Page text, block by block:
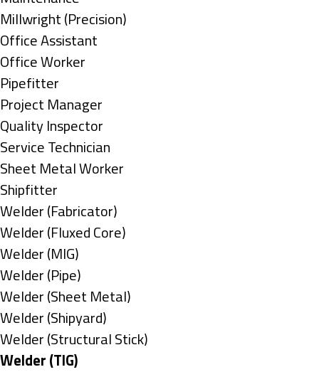
under
filed
under
jobs
filed
under
Show
jobs
filed
under
Millwright (Precision)
Show
jobs
filed
under
Office Assistant
Show
jobs
filed
under
Office Worker
Show
jobs
filed
under
Pipefitter
Show
jobs
filed
under
Project Manager
Show
jobs
filed
under
Quality Inspector
Show
jobs
filed
under
Service Technician
Show
jobs
filed
under
Sheet Metal Worker
Show
jobs
filed
under
Shipfitter
Show
jobs
filed
under
Welder (Fabricator)
Show
jobs
filed
under
Welder (Fluxed Core)
Show
jobs
filed
under
Welder (MIG)
Show
jobs
filed
under
Welder (Pipe)
Show
jobs
filed
under
Welder (Sheet Metal)
Show
jobs
filed
Welder (Shipyard)
Show
jobs
Welder (Structural Stick)
Hide
Welder (TIG)